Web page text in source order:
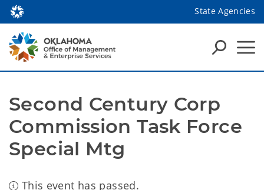
State Agencies
Second Century Corp
Commission Task Force
Special Mtg
This event has passed.